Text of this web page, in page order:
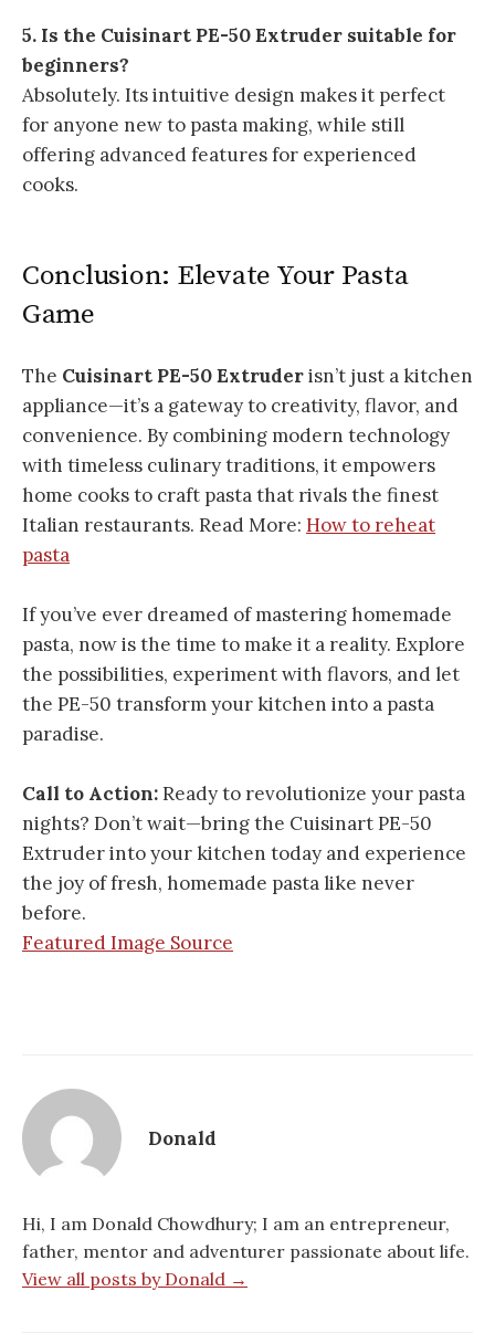
5. Is the Cuisinart PE-50 Extruder suitable for
beginners?
Absolutely. Its intuitive design makes it perfect
for anyone new to pasta making, while still
offering advanced features for experienced
cooks.
Conclusion: Elevate Your Pasta
Game
The Cuisinart PE-50 Extruderisn’t just a kitchen
appliance—it’s a gateway to creativity, flavor, and
convenience. By combining modern technology
with timeless culinary traditions, it empowers
home cooks to craft pasta that rivals the finest
Italian restaurants. Read More: How to reheat
pasta
If you’ve ever dreamed of mastering homemade
pasta, now is the time to make it a reality. Explore
the possibilities, experiment with flavors, and let
the PE-50 transform your kitchen into a pasta
paradise.
Call to Action:Ready to revolutionize your pasta
nights? Don’t wait—bring the Cuisinart PE-50
Extruder into your kitchen today and experience
the joy of fresh, homemade pasta like never
before.
Featured Image Source
Donald
Hi, I am Donald Chowdhury; I am an entrepreneur,
father, mentor and adventurer passionate about life.
View all posts by Donald →